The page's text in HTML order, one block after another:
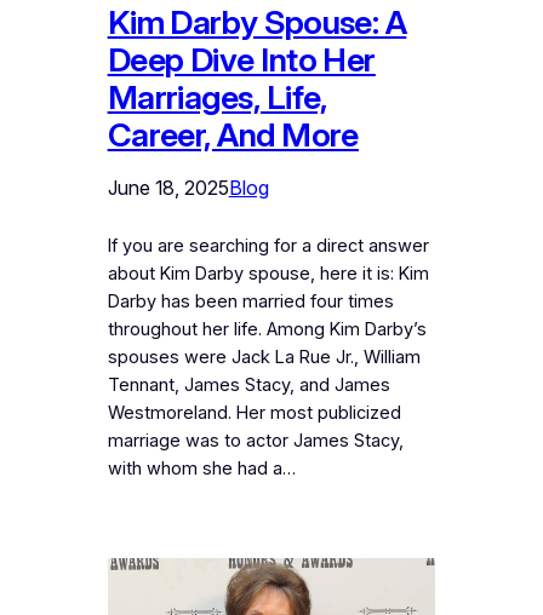
Kim Darby Spouse: A
Deep Dive Into Her
Marriages, Life,
Career, And More
June 18, 2025Blog
If you are searching for a direct answer
about Kim Darby spouse, here it is: Kim
Darby has been married four times
throughout her life. Among Kim Darby’s
spouses were Jack La Rue Jr., William
Tennant, James Stacy, and James
Westmoreland. Her most publicized
marriage was to actor James Stacy,
with whom she had a…